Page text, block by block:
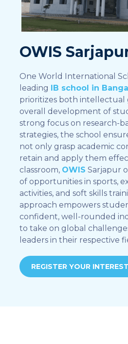
OWIS
One World International
leading IB school in
prioritizes both
overall development of
strong focus on research-
strategies, the school
not only grasp academic
retain and apply them
classroom, OWIS Sarjapur
of opportunities in sports,
activities, and soft skills
approach empowers
confident, well-rounded
to take on global
leaders in their respective
REGISTER YOUR INTEREST